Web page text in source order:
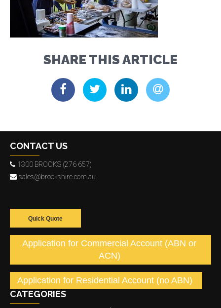
SHARE THIS ARTICLE
CONTACT US
1300 BROOKS (276 657)
sales@brookshire.com.au
Quick Quote
Application for Commercial Account (ABN or
ACN)
Application for Residential Account (no ABN)
CATEGORIES